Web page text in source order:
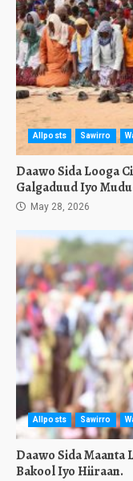
Allposts Sawirro
Daawo Sida Looga
Galgaduud Iyo
May 28, 2026
Allposts Sawirro
Daawo Sida Maanta
Bakool Iyo Hiiraan.